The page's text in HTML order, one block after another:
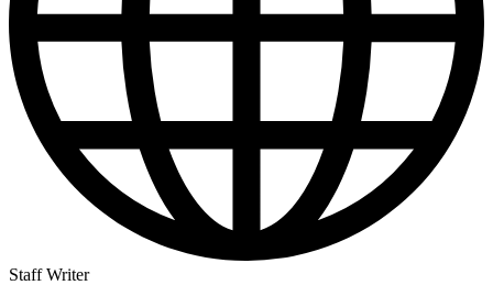
Staff Writer